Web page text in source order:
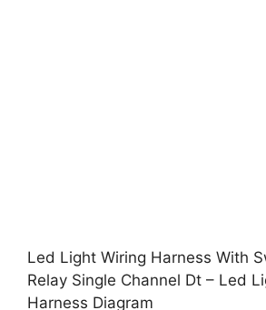
Led Light Wiring Harness With
Relay Single Channel Dt – Led
Harness Diagram